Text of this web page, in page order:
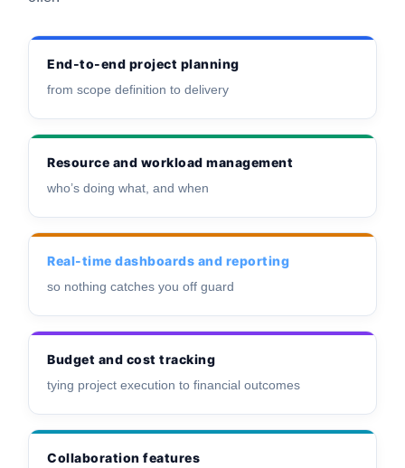
End-to-end project planning
from scope definition to delivery
Resource and workload management
who’s doing what, and when
Real-time dashboards and reporting
so nothing catches you off guard
Budget and cost tracking
tying project execution to financial outcomes
Collaboration features